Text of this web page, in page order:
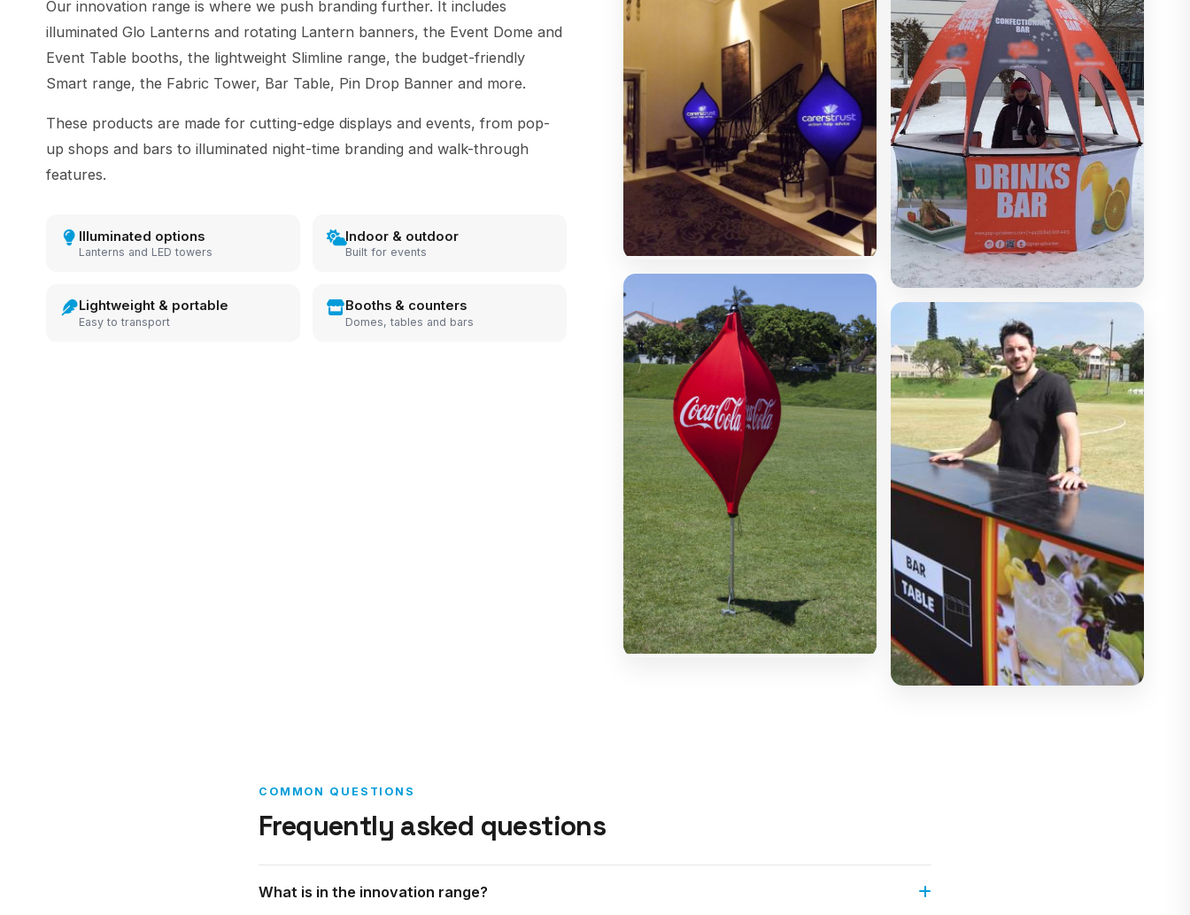
Our innovation range is where we push branding further. It includes
illuminated Glo Lanterns and rotating Lantern banners, the Event Dome and
Event Table booths, the lightweight Slimline range, the budget-friendly
Smart range, the Fabric Tower, Bar Table, Pin Drop Banner and more.
These products are made for cutting-edge displays and events, from pop-
up shops and bars to illuminated night-time branding and walk-through
features.
Illuminated options
Lanterns and LED towers
Indoor & outdoor
Built for events
Lightweight & portable
Easy to transport
Booths & counters
Domes, tables and bars
COMMON QUESTIONS
Frequently asked questions
What is in the innovation range?